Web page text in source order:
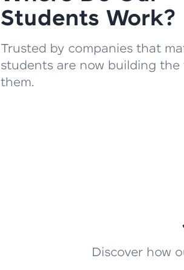
Students Work?
Trusted by companies that
students are now building
them.
Discover how